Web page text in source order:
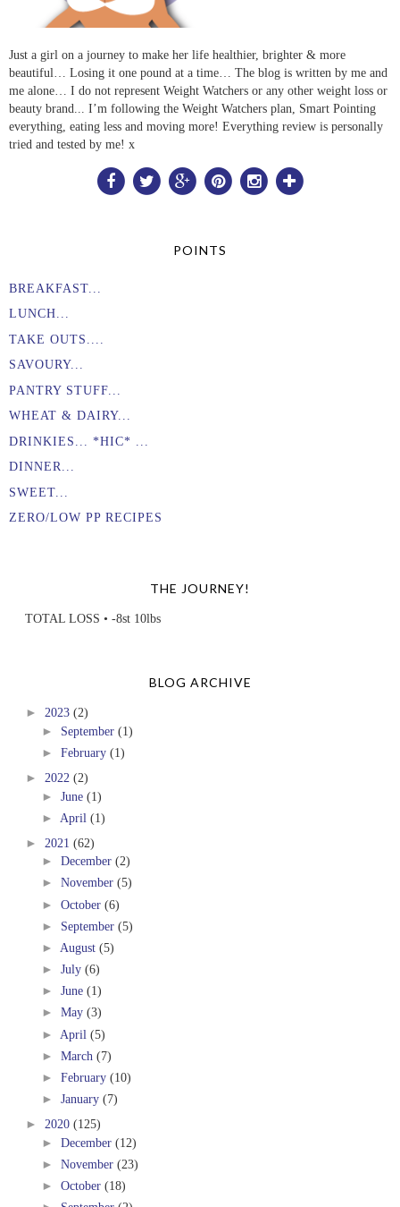
Just a girl on a journey to make her life healthier, brighter & more
beautiful… Losing it one pound at a time… The blog is written by me and
me alone… I do not represent Weight Watchers or any other weight loss or
beauty brand... I’m following the Weight Watchers plan, Smart Pointing
everything, eating less and moving more! Everything review is personally
tried and tested by me! x
POINTS
BREAKFAST...
LUNCH...
TAKE OUTS....
SAVOURY...
PANTRY STUFF...
WHEAT & DAIRY...
DRINKIES... *HIC* ...
DINNER...
SWEET...
ZERO/LOW PP RECIPES
THE JOURNEY!
TOTAL LOSS • -8st 10lbs
BLOG ARCHIVE
► 2023 (2)
► September (1)
► February (1)
► 2022 (2)
► June (1)
► April (1)
► 2021 (62)
► December (2)
► November (5)
► October (6)
► September (5)
► August (5)
► July (6)
► June (1)
► May (3)
► April (5)
► March (7)
► February (10)
► January (7)
► 2020 (125)
► December (12)
► November (23)
► October (18)